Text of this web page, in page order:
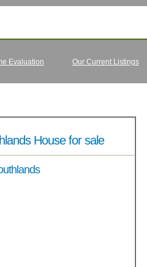
Evaluation Our Current Listings
House for sale